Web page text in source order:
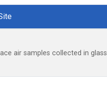
air samples collected in glass